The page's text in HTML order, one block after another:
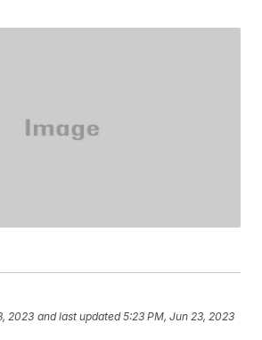
2023 and last updated 5:23 PM, Jun 23, 2023